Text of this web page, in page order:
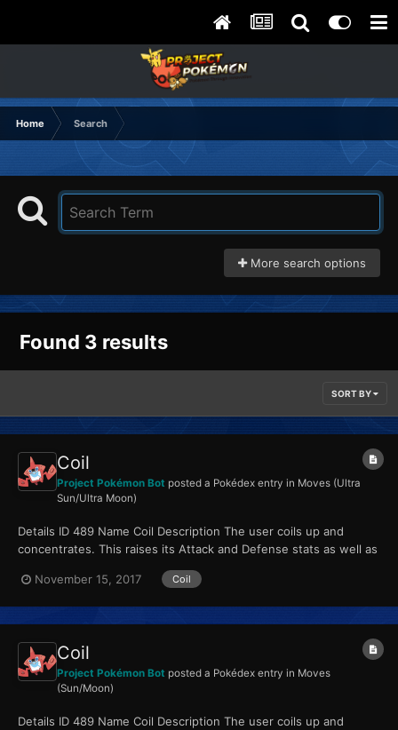
Home Search
More search options
Found 3 results
SORT BY
Coil
Project Pokémon Bot posted a Pokédex entry in Moves (Ultra
Sun/Ultra Moon)
Details ID 489 Name Coil Description The user coils up and
concentrates. This raises its Attack and Defense stats as well as
November 15, 2017
Coil
Coil
Project Pokémon Bot posted a Pokédex entry in Moves
(Sun/Moon)
Details ID 489 Name Coil Description The user coils up and